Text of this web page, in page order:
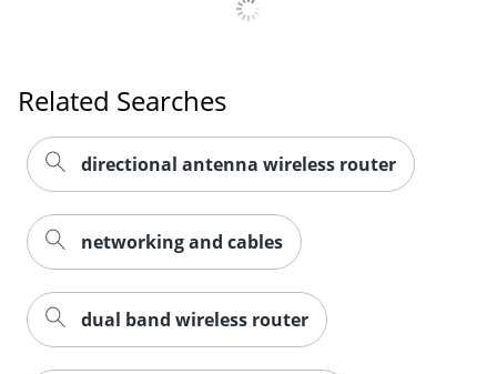
Order by 5pm and get it
Related Searches
directional antenna wireless router
networking and cables
dual band wireless router